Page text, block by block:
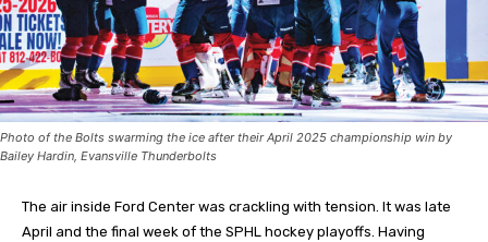
Photo of the Bolts swarming the ice after their April 2025 championship win by
Bailey Hardin, Evansville Thunderbolts
The air inside Ford Center was crackling with tension. It was late
April and the final week of the SPHL hockey playoffs. Having